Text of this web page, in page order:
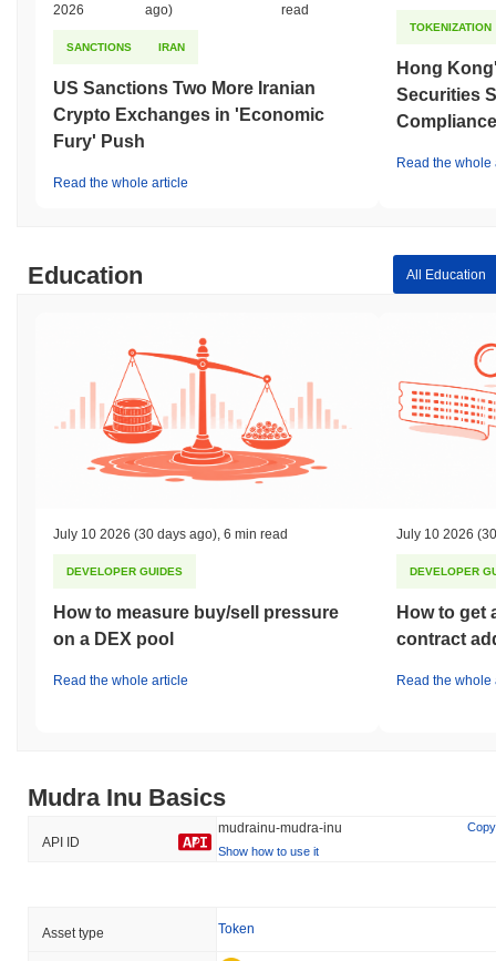
2026
ago)
read
SANCTIONS IRAN
US Sanctions Two More Iranian
Crypto Exchanges in 'Economic
Fury' Push
Read the whole article
TOKENIZATION
Hong
Securities
Read the whole
Education All Education
July 10 2026 (30 days ago), 6 min read
DEVELOPER GUIDES
How to measure buy/sell pressure
on a DEX pool
Read the whole article
July 10 2026
DEVELOPER
How to get
contract
Read the whole
Mudra Inu Basics
API ID
mudrainu-mudra-inu
Copy
Show how to use it
Asset type Token